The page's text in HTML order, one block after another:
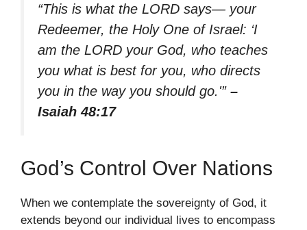
“This is what the LORD says— your
Redeemer, the Holy One of Israel: ‘I
am the LORD your God, who teaches
you what is best for you, who directs
you in the way you should go.'” –
Isaiah 48:17
God’s Control Over Nations
When we contemplate the sovereignty of God, it
extends beyond our individual lives to encompass